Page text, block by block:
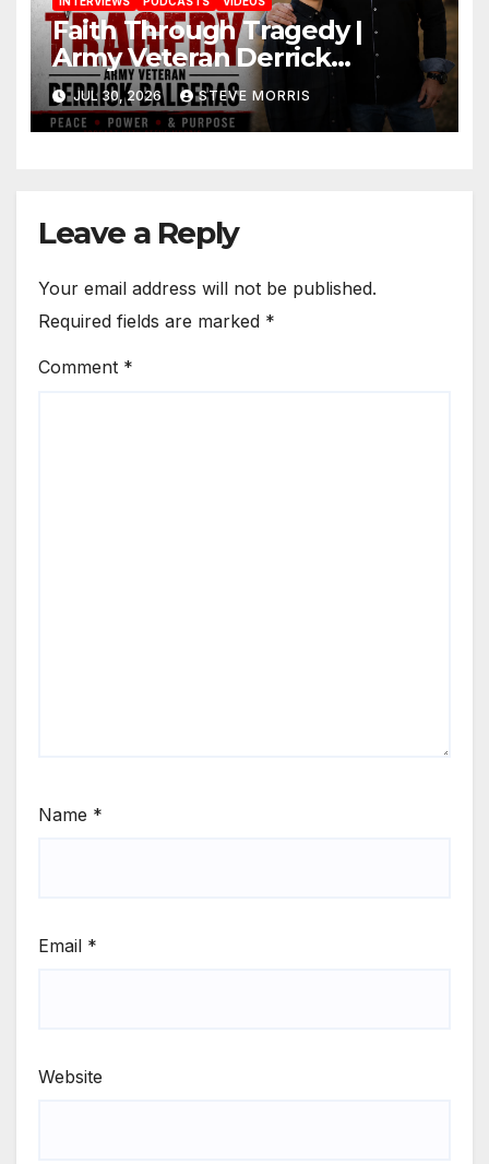
Faith Through Tragedy |
Army Veteran Derrick
Balderas on Losing His Son,
Jesus & Finding Purpose
JUL 30, 2026 STEVE MORRIS
Leave a Reply
Your email address will not be published.
Required fields are marked *
Comment *
Name *
Email *
Website